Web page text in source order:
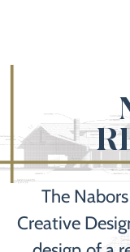
The
Creative